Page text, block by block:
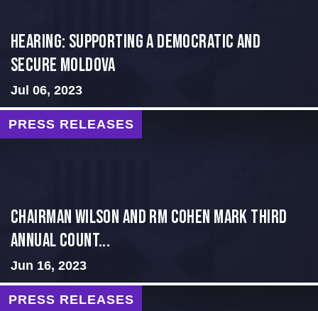
Hearing: Supporting a Democratic and
Secure Moldova
Jul 06, 2023
PRESS RELEASES
Chairman Wilson and RM Cohen Mark Third
Annual Count...
Jun 16, 2023
PRESS RELEASES